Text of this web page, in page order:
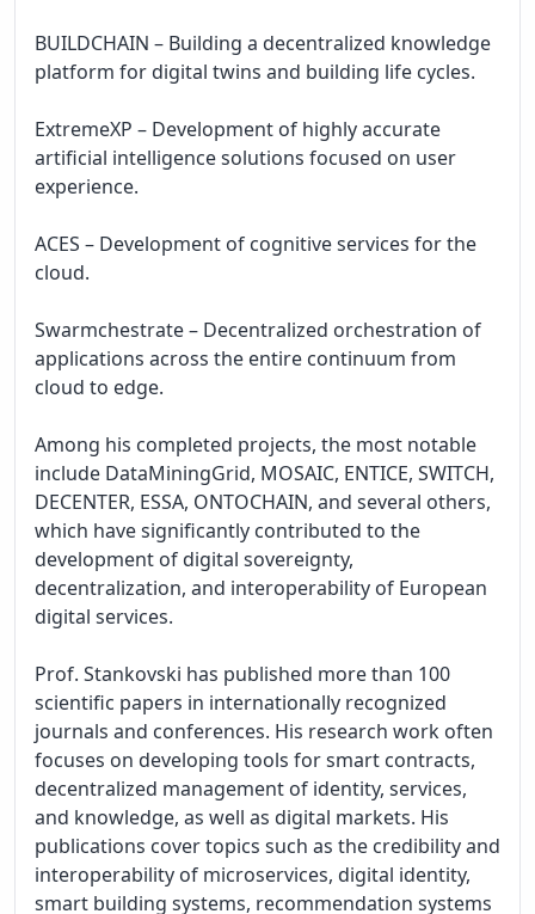
BUILDCHAIN – Building a decentralized knowledge
platform for digital twins and building life cycles.
ExtremeXP – Development of highly accurate
artificial intelligence solutions focused on user
experience.
ACES – Development of cognitive services for the
cloud.
Swarmchestrate – Decentralized orchestration of
applications across the entire continuum from
cloud to edge.
Among his completed projects, the most notable
include DataMiningGrid, MOSAIC, ENTICE, SWITCH,
DECENTER, ESSA, ONTOCHAIN, and several others,
which have significantly contributed to the
development of digital sovereignty,
decentralization, and interoperability of European
digital services.
Prof. Stankovski has published more than 100
scientific papers in internationally recognized
journals and conferences. His research work often
focuses on developing tools for smart contracts,
decentralized management of identity, services,
and knowledge, as well as digital markets. His
publications cover topics such as the credibility and
interoperability of microservices, digital identity,
smart building systems, recommendation systems